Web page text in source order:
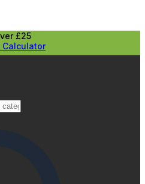
£25
Calculator